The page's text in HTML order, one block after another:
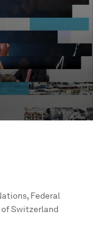
Federal
of Switzerland